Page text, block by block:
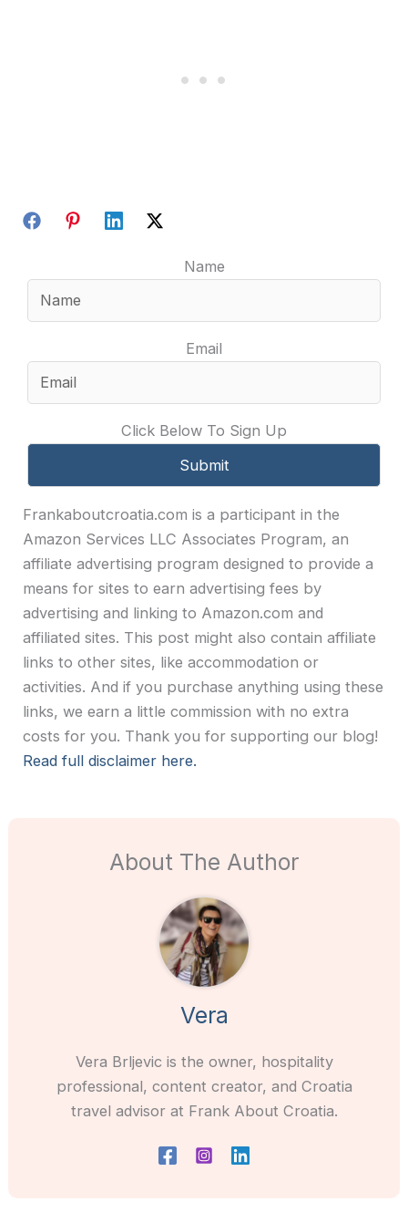
Name
Email
Click Below To Sign Up
Frankaboutcroatia.com is a participant in the
Amazon Services LLC Associates Program, an
affiliate advertising program designed to provide a
means for sites to earn advertising fees by
advertising and linking to Amazon.com and
affiliated sites. This post might also contain affiliate
links to other sites, like accommodation or
activities. And if you purchase anything using these
links, we earn a little commission with no extra
costs for you. Thank you for supporting our blog!
Read full disclaimer here.
About The Author
Vera
Vera Brljevic is the owner, hospitality
professional, content creator, and Croatia
travel advisor at Frank About Croatia.